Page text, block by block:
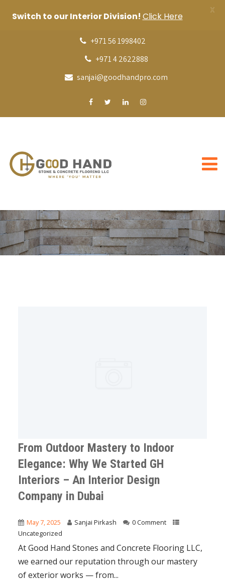
+971 56 1998402
+971 4 2622888
sanjai@goodhandpro.com
From Outdoor Mastery to Indoor
Elegance: Why We Started GH
Interiors – An Interior Design
Company in Dubai
May 7, 2025 Sanjai Pirkash
0 Comment
Uncategorized
At Good Hand Stones and Concrete Flooring LLC,
we earned our reputation through our mastery
of exterior works — from...
Switch to our Interior Division! Click Here
X